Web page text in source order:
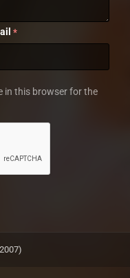
*
in this browser for the